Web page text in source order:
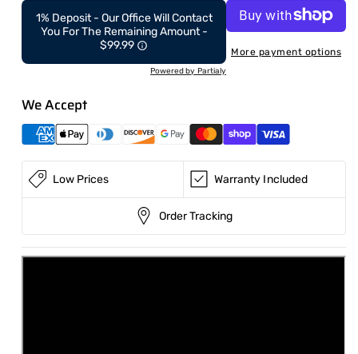
Top
B&amp;W
Square
Top
Mobile
1% Deposit - Our Office Will Contact
You For The Remaining Amount -
$99.99
Powered by Partialy
More payment options
We Accept
Low Prices Warranty Included
Order Tracking